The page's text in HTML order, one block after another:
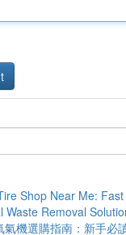
Shop Near Me:
Waste Removal
氣機選購指南：新手必